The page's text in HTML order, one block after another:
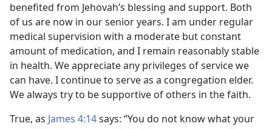
benefited from Jehovah’s blessing and support. Both
of us are now in our senior years. I am under regular
medical supervision with a moderate but constant
amount of medication, and I remain reasonably stable
in health. We appreciate any privileges of service we
can have. I continue to serve as a congregation elder.
We always try to be supportive of others in the faith.
True, as James 4:14says: “You do not know what your